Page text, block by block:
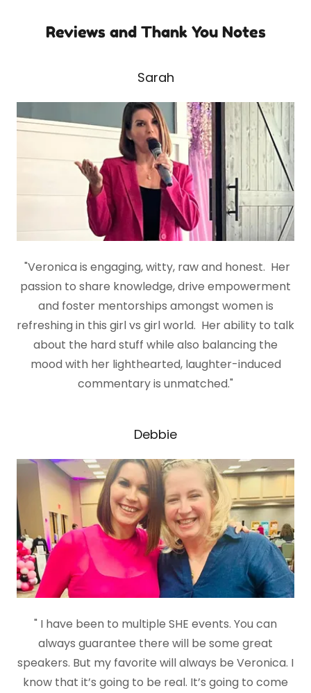
Reviews and Thank You Notes
Sarah
"Veronica is engaging, witty, raw and honest. Her
passion to share knowledge, drive empowerment
and foster mentorships amongst women is
refreshing in this girl vs girl world. Her ability to talk
about the hard stuff while also balancing the
mood with her lighthearted, laughter-induced
commentary is unmatched."
Debbie
" I have been to multiple SHE events. You can
always guarantee there will be some great
speakers. But my favorite will always be Veronica. I
know that it’s going to be real. It’s going to come